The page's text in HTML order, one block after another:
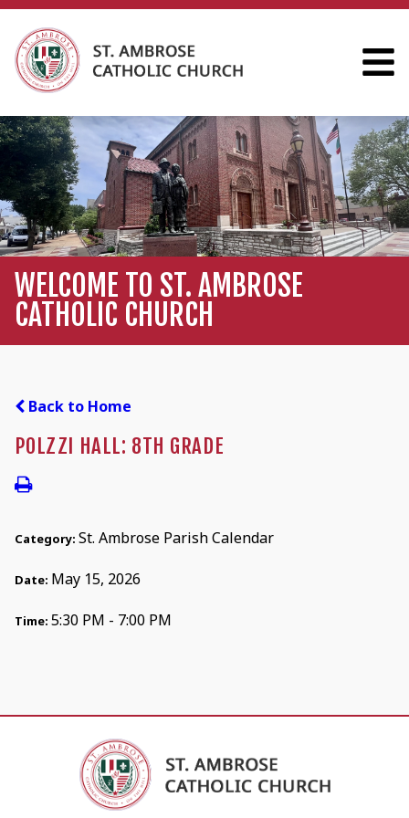
WELCOME TO ST. AMBROSE
CATHOLIC CHURCH
Back to Home
POLZZI HALL: 8TH GRADE
Category: St. Ambrose Parish Calendar
Date: May 15, 2026
Time: 5:30 PM - 7:00 PM